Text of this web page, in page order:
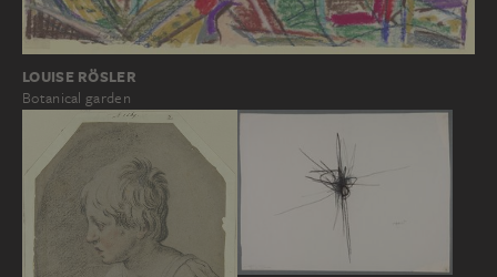
LOUISE RÖSLER
Botanical garden